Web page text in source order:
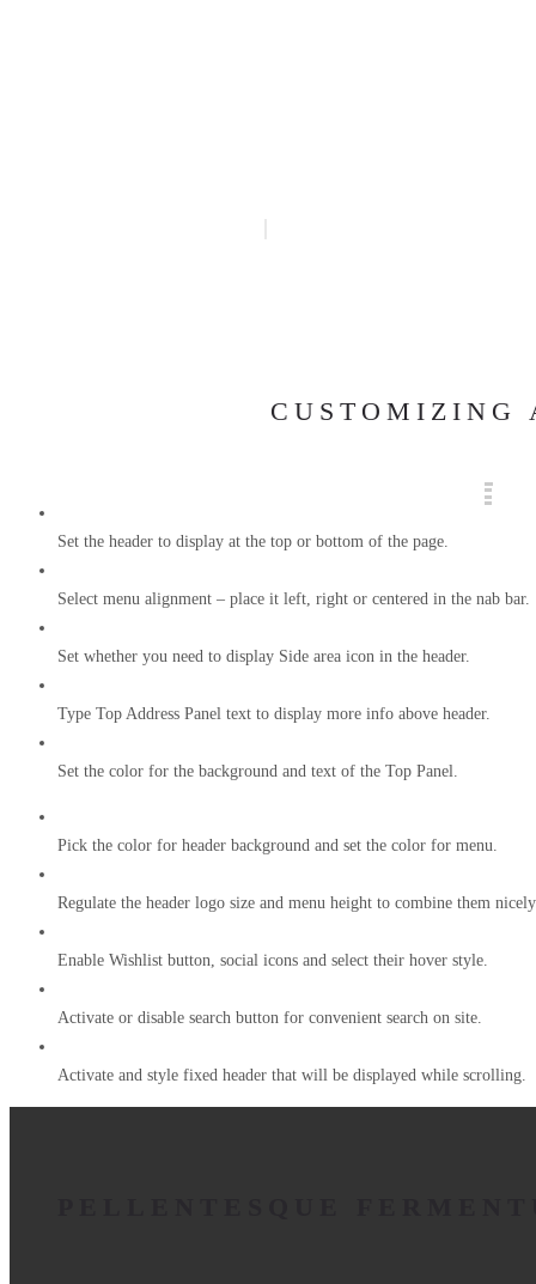
CUSTOMIZING
Set the header to display at the top or bottom of the page.
Select menu alignment – place it left, right or centered in the nab bar.
Set whether you need to display Side area icon in the header.
Type Top Address Panel text to display more info above header.
Set the color for the background and text of the Top Panel.
Pick the color for header background and set the color for menu.
Regulate the header logo size and menu height to combine them
Enable Wishlist button, social icons and select their hover style.
Activate or disable search button for convenient search on site.
Activate and style fixed header that will be displayed while scrolling.